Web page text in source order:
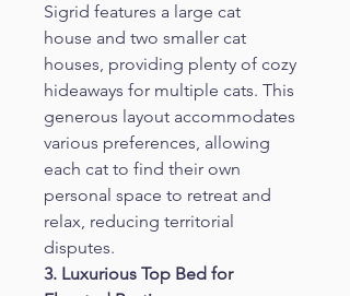
Sigrid features a large cat
house and two smaller cat
houses, providing plenty of cozy
hideaways for multiple cats. This
generous layout accommodates
various preferences, allowing
each cat to find their own
personal space to retreat and
relax, reducing territorial
disputes.
3. Luxurious Top Bed for